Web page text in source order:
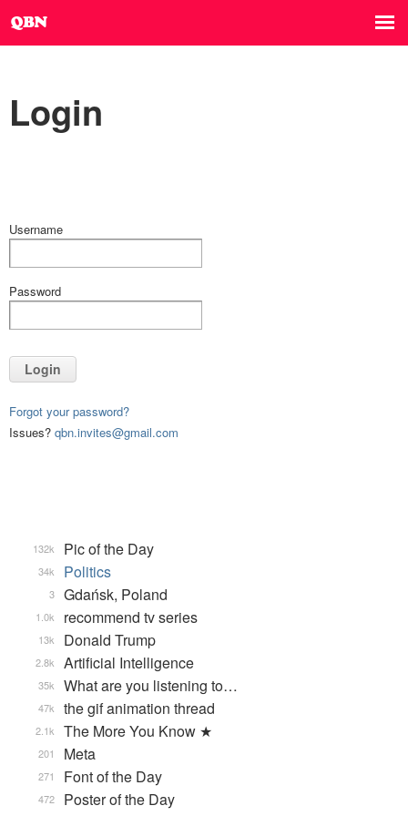
Login
Username
Password
Login
Forgot your password?
Issues? qbn.invites@gmail.com
Pic of the Day
132k
Politics
34k
Gdańsk, Poland
3
recommend tv series
1.0k
Donald Trump
13k
Artificial Intelligence
2.8k
What are you listening to…
35k
the gif animation thread
47k
The More You Know ★
2.1k
Meta
201
Font of the Day
271
Poster of the Day
472